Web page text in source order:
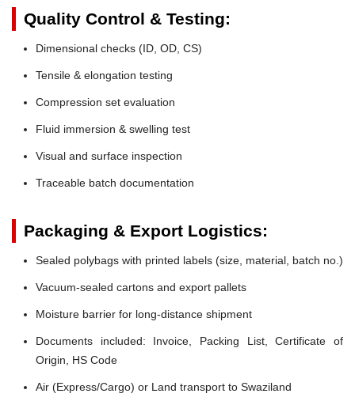
Quality Control & Testing:
Dimensional checks (ID, OD, CS)
Tensile & elongation testing
Compression set evaluation
Fluid immersion & swelling test
Visual and surface inspection
Traceable batch documentation
Packaging & Export Logistics:
Sealed polybags with printed labels (size, material, batch no.)
Vacuum-sealed cartons and export pallets
Moisture barrier for long-distance shipment
Documents included: Invoice, Packing List, Certificate of
Origin, HS Code
Air (Express/Cargo) or Land transport to Swaziland